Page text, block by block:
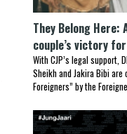
They Belong Here:
couple’s victory
With CJP’s legal support,
Sheikh and Jakira Bibi are
Foreigners” by the
Previous